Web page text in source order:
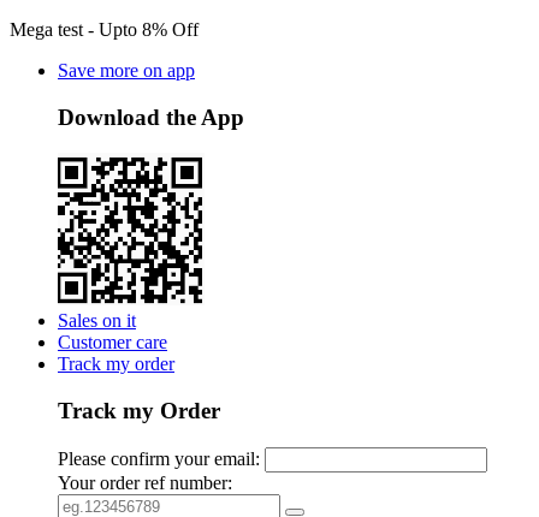
Mega test - Upto 8% Off
Save more on app
Download the App
Sales on it
Customer care
Track my order
Track my Order
Please confirm your email:
Your order ref number: